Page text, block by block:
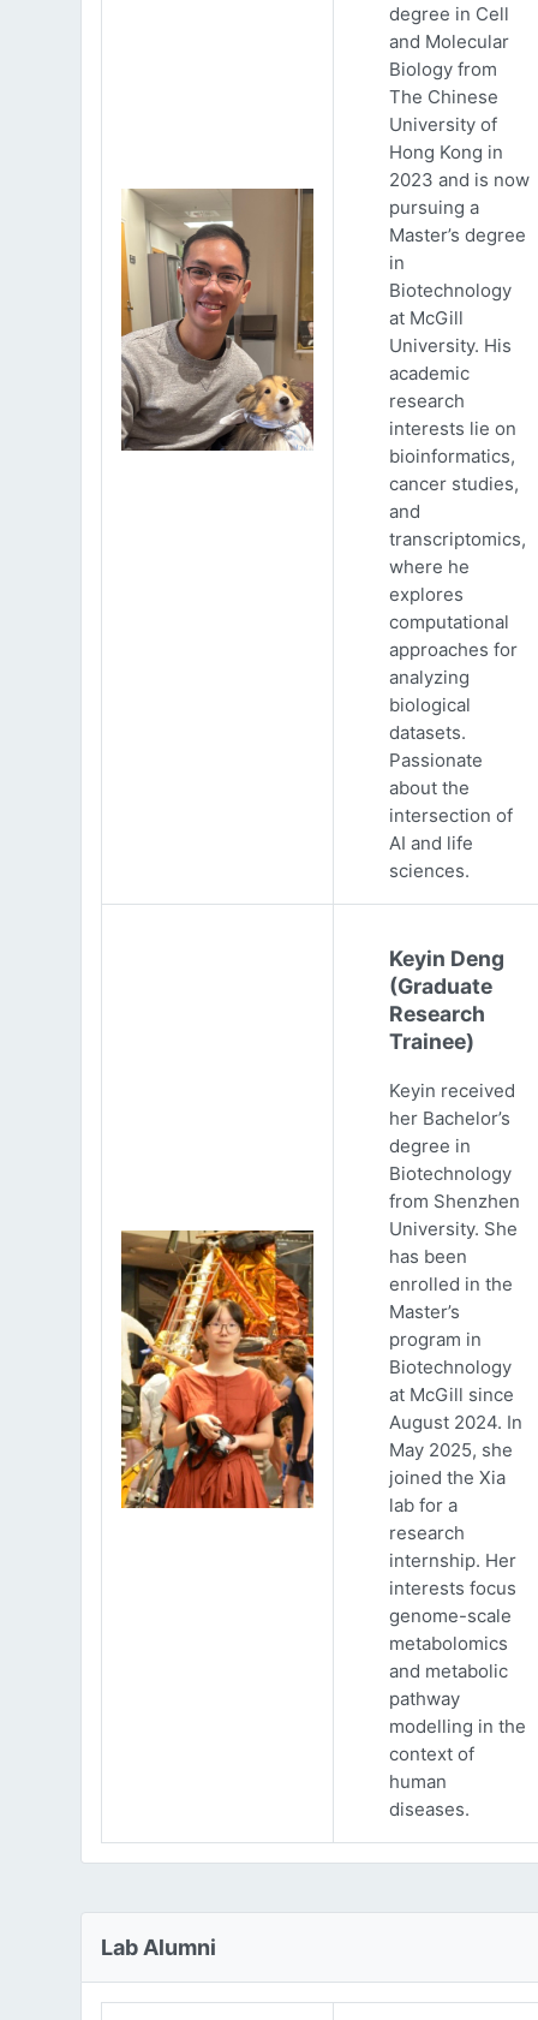
degree in Cell
and Molecular
Biology from
The Chinese
University of
Hong Kong in
2023 and is now
pursuing a
Master’s degree
in
Biotechnology
at McGill
University. His
academic
research
interests lie on
bioinformatics,
cancer studies,
and
transcriptomics,
where he
explores
computational
approaches for
analyzing
biological
datasets.
Passionate
about the
intersection of
AI and life
sciences.
Keyin Deng
(Graduate
Research
Trainee)
Keyin received
her Bachelor’s
degree in
Biotechnology
from Shenzhen
University. She
has been
enrolled in the
Master’s
program in
Biotechnology
at McGill since
August 2024. In
May 2025, she
joined the Xia
lab for a
research
internship. Her
interests focus
genome-scale
metabolomics
and metabolic
pathway
modelling in the
context of
human
diseases.
Lab Alumni